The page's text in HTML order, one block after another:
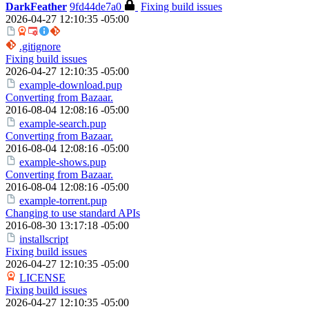
DarkFeather 9fd44de7a0
Fixing build issues
2026-04-27 12:10:35 -05:00
.gitignore
Fixing build issues
2026-04-27 12:10:35 -05:00
example-download.pup
Converting from Bazaar.
2016-08-04 12:08:16 -05:00
example-search.pup
Converting from Bazaar.
2016-08-04 12:08:16 -05:00
example-shows.pup
Converting from Bazaar.
2016-08-04 12:08:16 -05:00
example-torrent.pup
Changing to use standard APIs
2016-08-30 13:17:18 -05:00
installscript
Fixing build issues
2026-04-27 12:10:35 -05:00
LICENSE
Fixing build issues
2026-04-27 12:10:35 -05:00